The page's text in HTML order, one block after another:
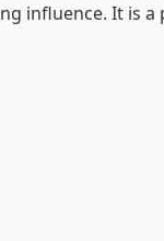
influence. It is